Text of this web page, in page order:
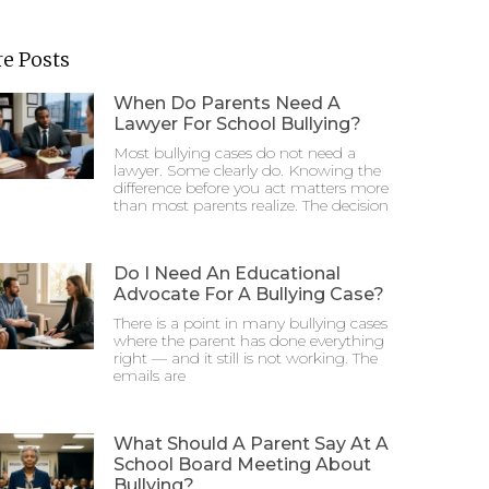
Posts
When Do Parents Need A
Lawyer For School Bullying?
Most bullying cases do not need a
lawyer. Some clearly do. Knowing the
difference before you act matters more
than most parents realize. The decision
Do I Need An Educational
Advocate For A Bullying Case?
There is a point in many bullying cases
where the parent has done everything
right — and it still is not working. The
emails are
What Should A Parent Say At A
School Board Meeting About
Bullying?